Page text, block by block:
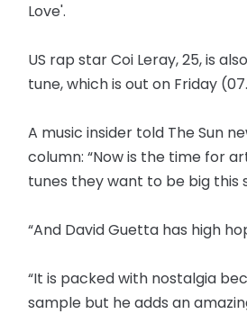
Love'.
US rap star Coi Leray, 25, is
tune, which is out on Friday
A music insider told The Sun
column: “Now is the time for
tunes they want to be big this
“And David Guetta has high
“It is packed with nostalgia
sample but he adds an